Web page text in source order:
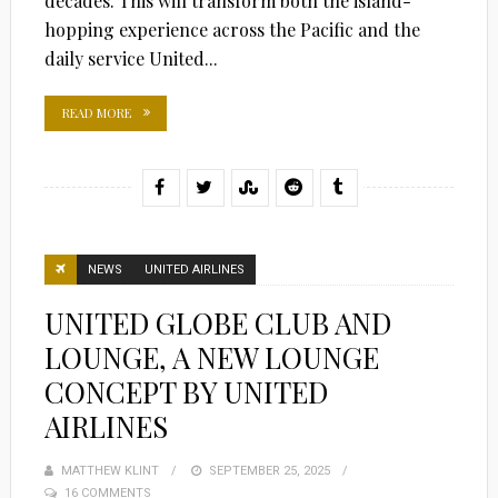
hopping experience across the Pacific and the
daily service United...
READ MORE
NEWS UNITED AIRLINES
UNITED GLOBE CLUB AND
LOUNGE, A NEW LOUNGE
CONCEPT BY UNITED
AIRLINES
MATTHEW KLINT
POSTED
SEPTEMBER 25, 2025
16 COMMENTS